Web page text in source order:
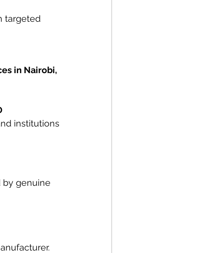
targeted
in Nairobi,
institutions
by genuine